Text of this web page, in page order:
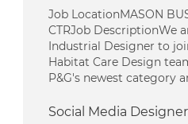
Job LocationMASON
CTRJob DescriptionWe
Industrial Designer to
Habitat Care Design
P&G's newest category
Social Media Designer